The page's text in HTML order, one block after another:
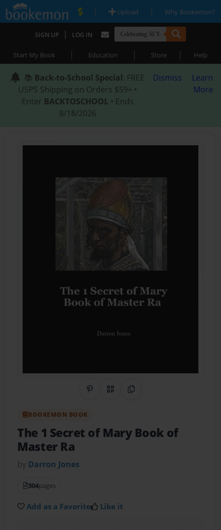
| Upload | Why Bookemon?
SIGN UP | LOG IN
Start My Book | Education | Store | Help
📚 Back-to-School Special: FREE
USPS Shipping on Orders $59+ •
Enter BACKTOSCHOOL • Ends
8/18/2026
Dismiss
Learn
More
Share on Pinterest
QR CodeCopy Link
BOOKEMON BOOK
The 1 Secret of Mary Book of
Master Ra
by Darron Jones
304pages
Add as a Favorite Like it